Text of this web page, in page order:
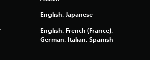
English, Japanese
English, French (France),
German, Italian, Spanish